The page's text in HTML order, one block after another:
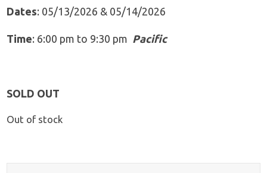
Dates: 05/13/2026 & 05/14/2026
Time: 6:00 pm to 9:30 pm Pacific
SOLD OUT
Out of stock